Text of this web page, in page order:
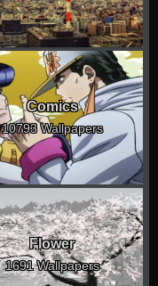
Comics
10793 Wallpapers
Flower
1691 Wallpapers